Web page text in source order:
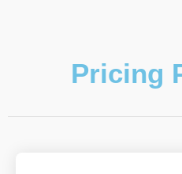
Pricing